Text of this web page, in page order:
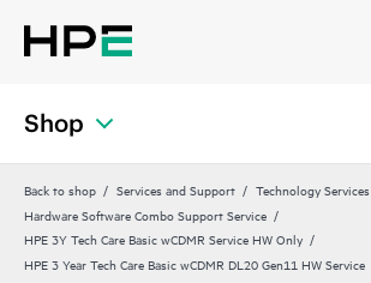
Shop
Back to shop Services and Support
Technology Services
Hardware Software Combo Support Service
HPE 3Y Tech Care Basic wCDMR Service HW Only
HPE 3 Year Tech Care Basic wCDMR DL20 Gen11 HW Service